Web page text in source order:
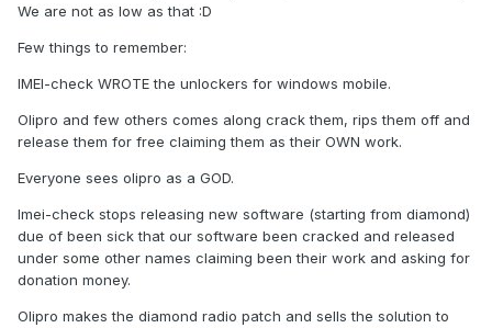
We are not as low as that :D
Few things to remember:
IMEI-check WROTE the unlockers for windows mobile.
Olipro and few others comes along crack them, rips them off and
release them for free claiming them as their OWN work.
Everyone sees olipro as a GOD.
Imei-check stops releasing new software (starting from diamond)
due of been sick that our software been cracked and released
under some other names claiming been their work and asking for
donation money.
Olipro makes the diamond radio patch and sells the solution to